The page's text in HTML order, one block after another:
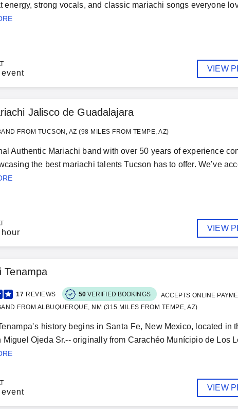
energy, strong vocals, and classic mariachi songs everyone
VIEW
Jalisco de Guadalajara
FROM TUCSON, AZ (98 MILES FROM TEMPE, AZ)
Authentic Mariachi band with over 50 years of experience
the best mariachi talents Tucson has to offer. We’ve
VIEW
Tenampa
17 REVIEWS 50 VERIFIED BOOKINGS
ACCEPTS ONLINE
FROM ALBUQUERQUE, NM (315 MILES FROM TEMPE, AZ)
history begins in Santa Fe, New Mexico, located in
Miguel Ojeda Sr.-- originally from Carachéo Munícipio de Los
VIEW